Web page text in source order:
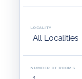
LOCALITY
NUMBER OF ROOMS